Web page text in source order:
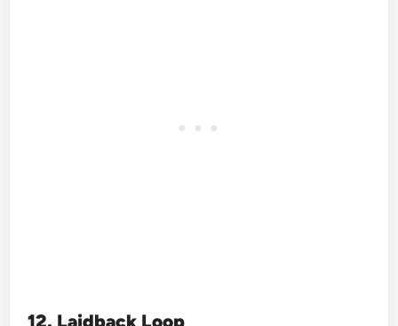
12. Laidback Loop